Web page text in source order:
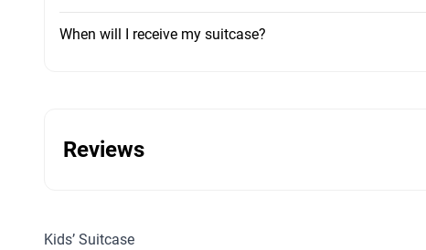
When will I receive my suitcase?
Reviews
Kids’ Suitcase